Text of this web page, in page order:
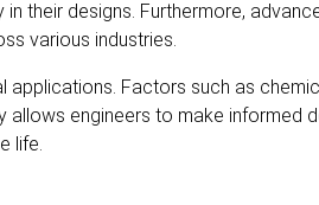
their designs. Furthermore,
various industries.
Factors such as
allows engineers to make informed
life.